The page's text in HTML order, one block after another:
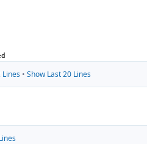
Lines• Show Last 20 Lines